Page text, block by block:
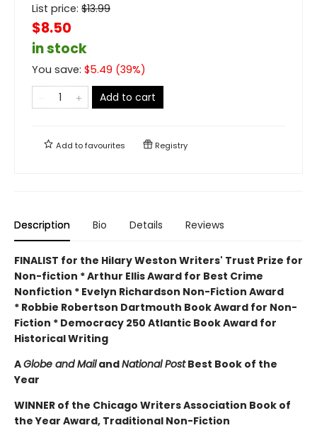
List price: $13.99
$8.50
in stock
You save: $5.49 (39%)
Add to cart
Add tofavourites Registry
Description Bio Details Reviews
FINALIST for the Hilary Weston Writers' Trust Prize for
Non-fiction * Arthur Ellis Award for Best Crime
Nonfiction * Evelyn Richardson Non-Fiction Award
* Robbie Robertson Dartmouth Book Award for Non-
Fiction * Democracy 250 Atlantic Book Award for
Historical Writing
AGlobe and MailandNational PostBest Book of the
Year
WINNER of the Chicago Writers Association Book of
the Year Award, Traditional Non-Fiction